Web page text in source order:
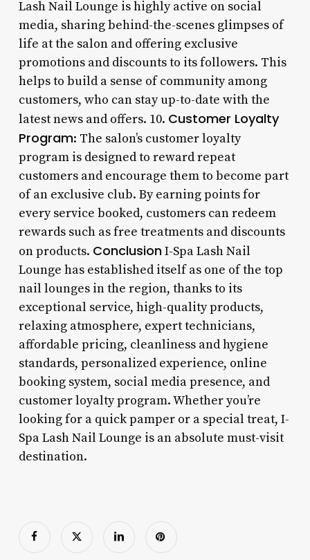
Lash Nail Lounge is highly active on social
media, sharing behind-the-scenes glimpses of
life at the salon and offering exclusive
promotions and discounts to its followers. This
helps to build a sense of community among
customers, who can stay up-to-date with the
latest news and offers. 10. Customer Loyalty
Program: The salon’s customer loyalty
program is designed to reward repeat
customers and encourage them to become part
of an exclusive club. By earning points for
every service booked, customers can redeem
rewards such as free treatments and discounts
on products. ConclusionI-Spa Lash Nail
Lounge has established itself as one of the top
nail lounges in the region, thanks to its
exceptional service, high-quality products,
relaxing atmosphere, expert technicians,
affordable pricing, cleanliness and hygiene
standards, personalized experience, online
booking system, social media presence, and
customer loyalty program. Whether you’re
looking for a quick pamper or a special treat, I-
Spa Lash Nail Lounge is an absolute must-visit
destination.